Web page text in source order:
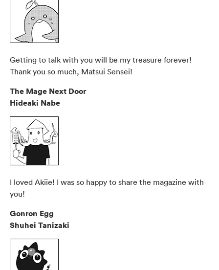
Getting to talk with you will be my treasure forever!
Thank you so much, Matsui Sensei!
The Mage Next Door
Hideaki Nabe
I loved Akiie! I was so happy to share the magazine with
you!
Gonron Egg
Shuhei Tanizaki